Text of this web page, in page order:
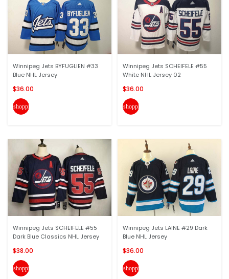
Winnipeg Jets BYFUGLIEN #33
Blue NHL Jersey
$36.00
shopping_cart
Winnipeg Jets SCHEIFELE #55
Dark Blue Classics NHL Jersey
$38.00
shopping_cart
Winnipeg Jets SCHEIFELE #55
White NHL Jersey 02
$36.00
shopping_cart
Winnipeg Jets LAINE #29 Dark
Blue NHL Jersey
$36.00
shopping_cart